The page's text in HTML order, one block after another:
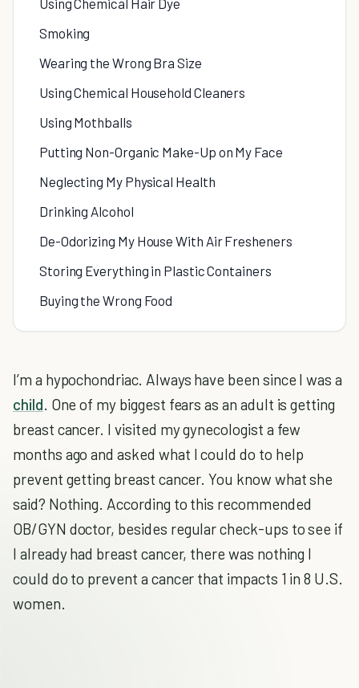
Using Chemical Hair Dye
Smoking
Wearing the Wrong Bra Size
Using Chemical Household Cleaners
Using Mothballs
Putting Non-Organic Make-Up on My Face
Neglecting My Physical Health
Drinking Alcohol
De-Odorizing My House With Air Fresheners
Storing Everything in Plastic Containers
Buying the Wrong Food
I’m a hypochondriac. Always have been since I was a
child. One of my biggest fears as an adult is getting
breast cancer. I visited my gynecologist a few
months ago and asked what I could do to help
prevent getting breast cancer. You know what she
said? Nothing. According to this recommended
OB/GYN doctor, besides regular check-ups to see if
I already had breast cancer, there was nothing I
could do to prevent a cancer that impacts 1 in 8 U.S.
women.